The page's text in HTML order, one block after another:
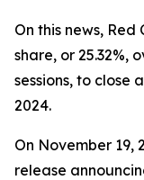
On this news,
share, or 25.32%,
sessions, to close
2024.
On November 19,
release